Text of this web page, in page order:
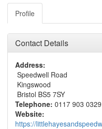
Profile
Contact Details
Address:
Speedwell Road
Kingswood
Bristol BS5 7SY
Telephone: 0117 903 0329
Website:
https://